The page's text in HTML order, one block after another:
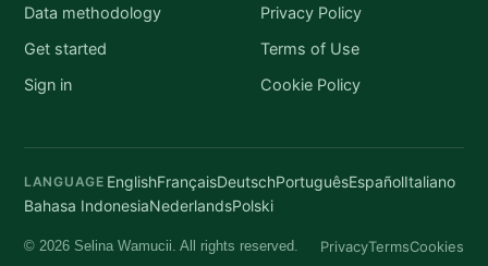
Data methodology
Get started
Sign in
Privacy Policy
Terms of Use
Cookie Policy
LANGUAGE EnglishFrançaisDeutschPortuguêsEspañolItaliano
Bahasa IndonesiaNederlandsPolski
© 2026 Selina Wamucii. All rights reserved. PrivacyTermsCookies